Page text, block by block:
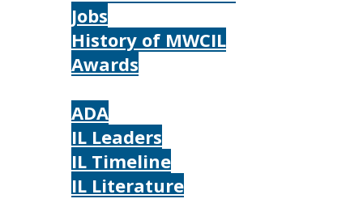
Jobs
History of MWCIL
Awards
ADA
IL Leaders
IL Timeline
IL Literature